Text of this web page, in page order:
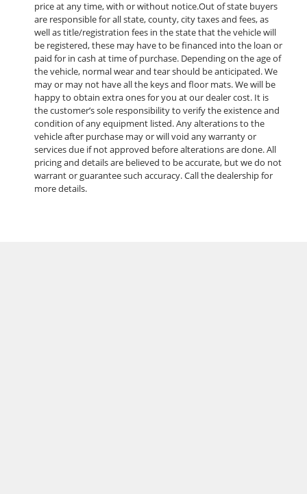
price at any time, with or without notice.Out of state buyers
are responsible for all state, county, city taxes and fees, as
well as title/registration fees in the state that the vehicle will
be registered, these may have to be financed into the loan or
paid for in cash at time of purchase. Depending on the age of
the vehicle, normal wear and tear should be anticipated. We
may or may not have all the keys and floor mats. We will be
happy to obtain extra ones for you at our dealer cost. It is
the customer’s sole responsibility to verify the existence and
condition of any equipment listed. Any alterations to the
vehicle after purchase may or will void any warranty or
services due if not approved before alterations are done. All
pricing and details are believed to be accurate, but we do not
warrant or guarantee such accuracy. Call the dealership for
more details.